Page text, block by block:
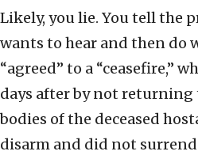
Likely, you lie. You tell the
wants to hear and then do
“agreed” to a “ceasefire,”
days after by not returning
bodies of the deceased
disarm and did not